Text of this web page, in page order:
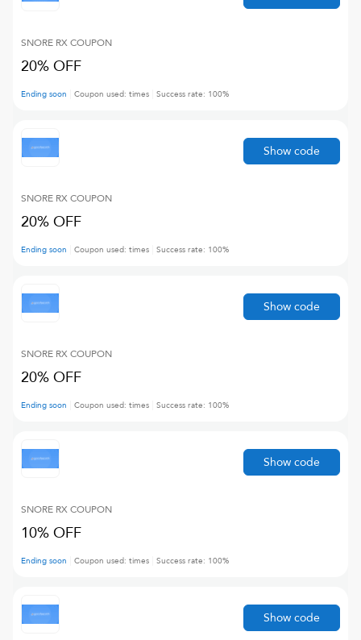
SNORE RXCOUPON
20% OFF
Ending soon Coupon used: times Success rate: 100%
SNORE RXCOUPON
20% OFF
Ending soon Coupon used: times Success rate: 100%
Show code
SNORE RXCOUPON
20% OFF
Ending soon Coupon used: times Success rate: 100%
Show code
SNORE RXCOUPON
10% OFF
Ending soon Coupon used: times Success rate: 100%
Show code
Show code